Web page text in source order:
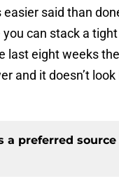
easier said than
can stack a
last eight weeks
and it doesn’t look
a preferred source